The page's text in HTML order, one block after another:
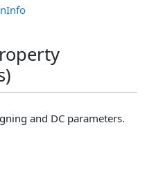
and DC parameters.